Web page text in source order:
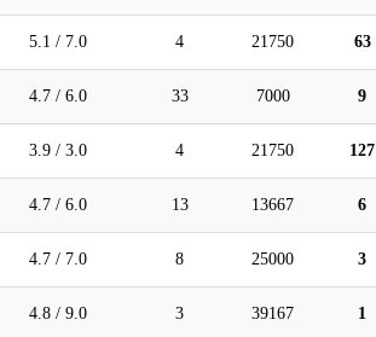
5.1 / 7.0 4 21750 63
4.7 / 6.0 33 7000 9
3.9 / 3.0 4 21750 127
4.7 / 6.0 13 13667 6
4.7 / 7.0 8 25000 3
4.8 / 9.0 3 39167 1